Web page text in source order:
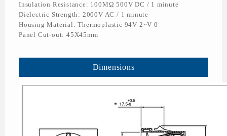
Insulation Resistance: 100MΩ 500V DC / 1 minute
Dielectric Strength: 2000V AC / 1 minute
Housing Material: Thermoplastic 94V-2~V-0
Panel Cut-out: 45X45mm
Dimensions